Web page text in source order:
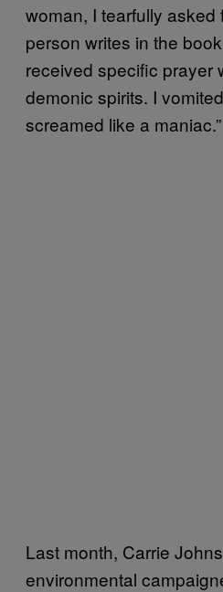
woman, I tearfully asked
person writes in the
received specific prayer
demonic spirits. I
screamed like a maniac.”
Last month, Carrie
environmental